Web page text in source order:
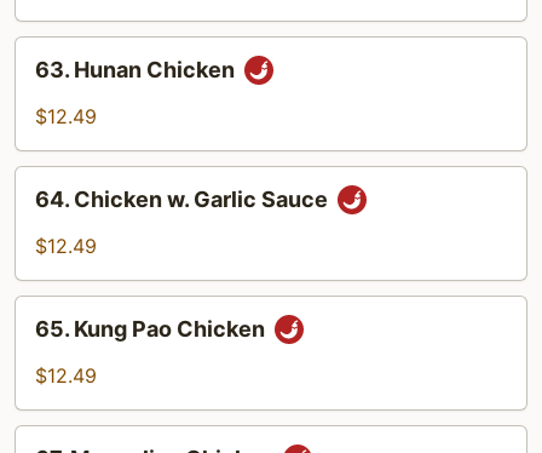
Hunan
Chicken
63. Hunan Chicken
$12.49
Chicken
Sauce
64. Chicken w. Garlic Sauce
$12.49
Kung
Pao
65. Kung Pao Chicken
$12.49